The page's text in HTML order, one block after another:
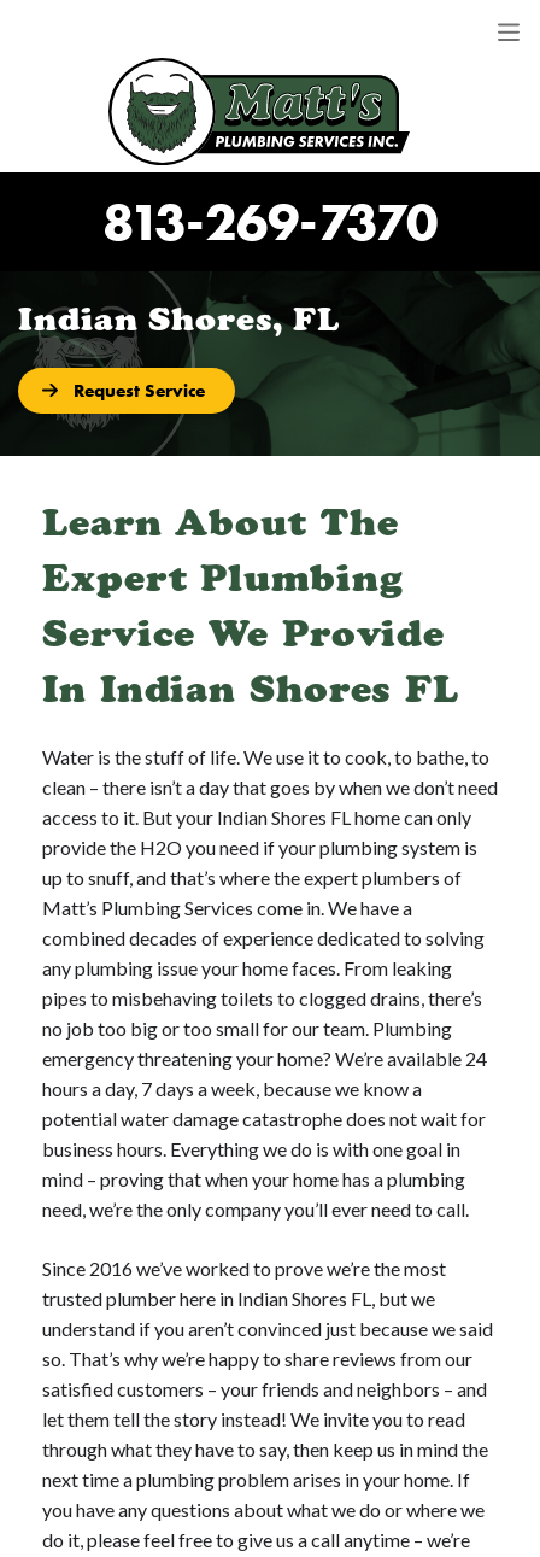
813-269-7370
Indian Shores, FL
Request Service
Learn About The
Expert Plumbing
Service We Provide
In Indian Shores FL
Water is the stuff of life. We use it to cook, to bathe, to
clean – there isn’t a day that goes by when we don’t need
access to it. But your Indian Shores FL home can only
provide the H2O you need if your plumbing system is
up to snuff, and that’s where the expert plumbers of
Matt’s Plumbing Services come in. We have a
combined decades of experience dedicated to solving
any plumbing issue your home faces. From leaking
pipes to misbehaving toilets to clogged drains, there’s
no job too big or too small for our team. Plumbing
emergency threatening your home? We’re available 24
hours a day, 7 days a week, because we know a
potential water damage catastrophe does not wait for
business hours. Everything we do is with one goal in
mind – proving that when your home has a plumbing
need, we’re the only company you’ll ever need to call.
Since 2016 we’ve worked to prove we’re the most
trusted plumber here in Indian Shores FL, but we
understand if you aren’t convinced just because we said
so. That’s why we’re happy to share reviews from our
satisfied customers – your friends and neighbors – and
let them tell the story instead! We invite you to read
through what they have to say, then keep us in mind the
next time a plumbing problem arises in your home. If
you have any questions about what we do or where we
do it, please feel free to give us a call anytime – we’re